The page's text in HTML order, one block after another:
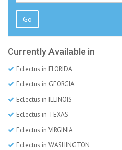
Go
Currently Available in
Eclectus in FLORIDA
Eclectus in GEORGIA
Eclectus in ILLINOIS
Eclectus in TEXAS
Eclectus in VIRGINIA
Eclectus in WASHINGTON